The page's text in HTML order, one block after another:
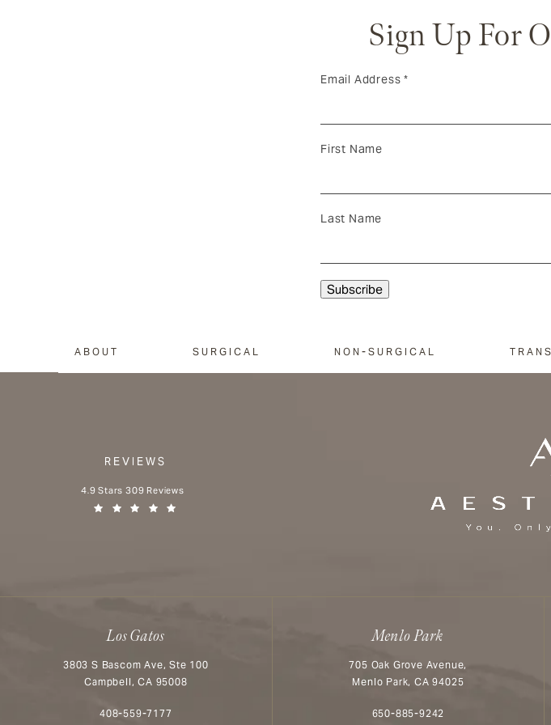
Sign Up For
Email Address*
First Name
Last Name
ABOUT SURGICAL NON-SURGICAL
REVIEWS
Aesthetx reviews:
4.9 Stars 309 Reviews
Los Gatos
3803 S Bascom Ave, Ste 100
Campbell, CA 95008
Call Aesthetx on the phone at
408-559-7177
Menlo Park
705 Oak Grove Avenue,
Menlo Park, CA 94025
Call Aesthetx on the phone at
650-885-9242